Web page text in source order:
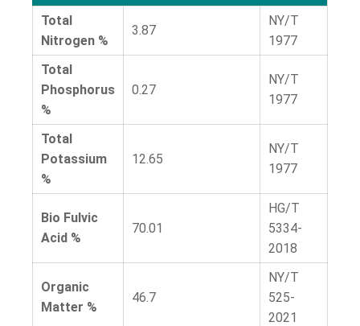
Total
Nitrogen %
3.87
NY/T
1977
Total
Phosphorus
%
0.27
NY/T
1977
Total
Potassium
%
12.65
NY/T
1977
Bio Fulvic
Acid %
70.01
HG/T
5334-
2018
Organic
Matter %
46.7
NY/T
525-
2021